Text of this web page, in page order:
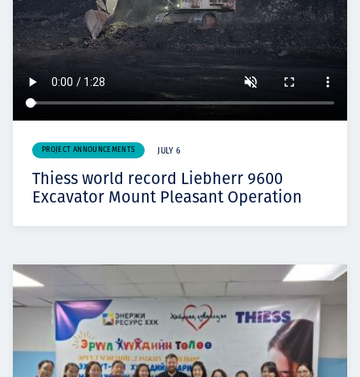
PROJECT ANNOUNCEMENTS JULY 6
Thiess world record Liebherr 9600
Excavator Mount Pleasant Operation